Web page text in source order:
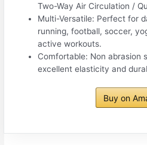
Two-Way Air Circulation /
Multi-Versatile: Perfect for
running, football, soccer,
active workouts.
Comfortable: Non abrasion
excellent elasticity and
Buy on